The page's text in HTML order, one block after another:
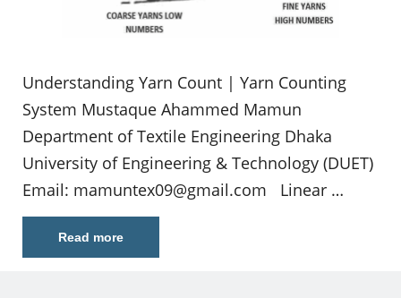
Understanding Yarn Count | Yarn Counting
System Mustaque Ahammed Mamun
Department of Textile Engineering Dhaka
University of Engineering & Technology (DUET)
Email: mamuntex09@gmail.com Linear …
Read more